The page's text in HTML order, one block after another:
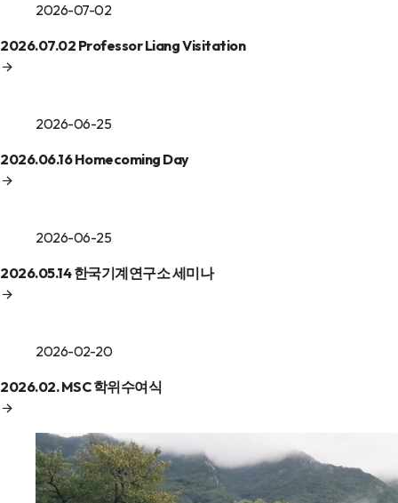
2026-07-02
2026.07.02 Professor Liang Visitation
2026-06-25
2026.06.16 Homecoming Day
2026-06-25
2026.05.14 한국기계연구소 세미나
2026-02-20
2026.02. MSC 학위수여식